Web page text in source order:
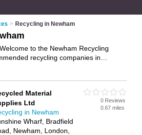
> Recycling in Newham
to the Newham Recycling
recycling companies in
and add your own review. Is
business listed, if not
- IT'S
Material
Ltd
in Newham
Wharf, Bradfield
Newham, London,
0 Reviews
0.67 miles